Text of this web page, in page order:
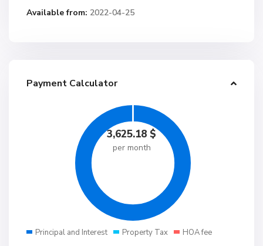
Available from: 2022-04-25
Payment Calculator
3,625.18 $
per month
Principal and Interest Property Tax
HOA fee